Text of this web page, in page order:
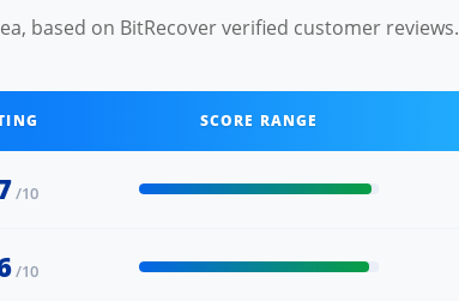
based on BitRecover verified customer reviews.
SCORE RANGE
/10
/10